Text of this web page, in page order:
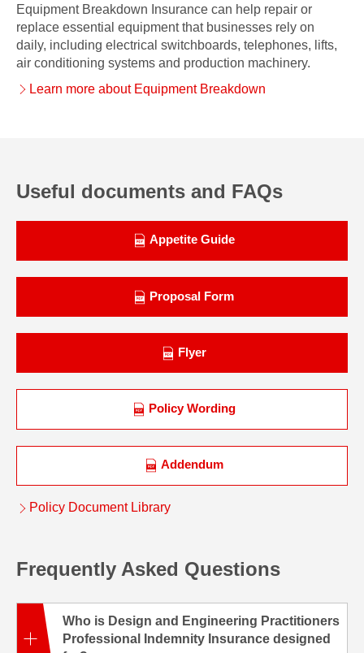
Equipment
Breakdown
Equipment Breakdown Insurance can help repair or
replace essential equipment that businesses rely on
daily, including electrical switchboards, telephones, lifts,
air conditioning systems and production machinery.
Learn more about Equipment Breakdown
Useful documents and FAQs
Appetite Guide
Proposal Form
Flyer
Policy Wording
Addendum
Policy Document Library
Frequently Asked Questions
Who is Design and Engineering Practitioners
Professional Indemnity Insurance designed